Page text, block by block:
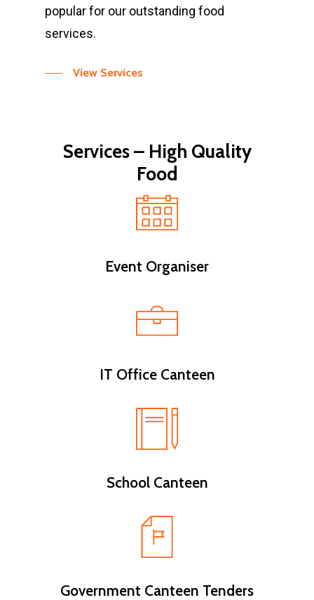
popular for our outstanding food
services.
View Services
Services – High Quality
Food
Event Organiser
IT Office Canteen
School Canteen
Government Canteen Tenders